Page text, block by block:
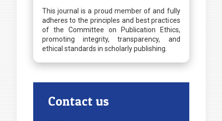
This journal is a proud member of and fully
adheres to the principles and best practices
of the Committee on Publication Ethics,
promoting integrity, transparency, and
ethical standards in scholarly publishing.
Contact us